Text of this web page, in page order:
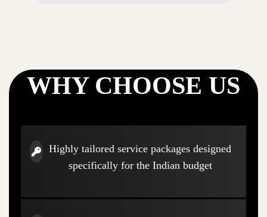
WHY CHOOSE US
Highly tailored service packages designed
specifically for the Indian budget